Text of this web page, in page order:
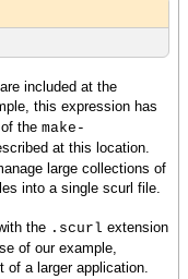
included at the
this expression has
the make-
at this location.
large collections of
into a single scurl file.
the .scurl extension
of our example,
of a larger application.